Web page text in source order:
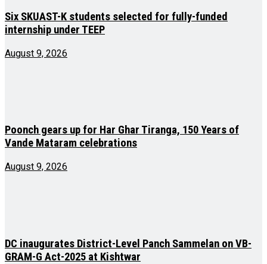
Six SKUAST-K students selected for fully-funded
internship under TEEP
August 9, 2026
Poonch gears up for Har Ghar Tiranga, 150 Years of
Vande Mataram celebrations
August 9, 2026
DC inaugurates District-Level Panch Sammelan on VB-
GRAM-G Act-2025 at Kishtwar